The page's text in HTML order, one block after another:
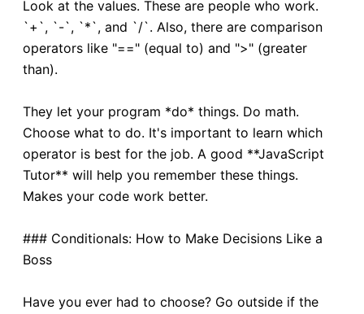
Look at the values. These are people who work.
`+`, `-`, `*`, and `/`. Also, there are comparison
operators like "==" (equal to) and ">" (greater
than).
They let your program *do* things. Do math.
Choose what to do. It's important to learn which
operator is best for the job. A good **JavaScript
Tutor** will help you remember these things.
Makes your code work better.
### Conditionals: How to Make Decisions Like a
Boss
Have you ever had to choose? Go outside if the